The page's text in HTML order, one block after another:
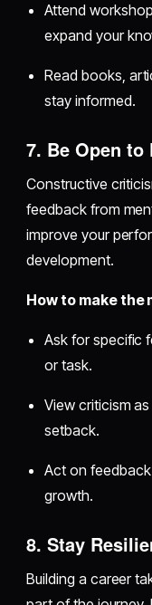
Attend
expand your
Read books,
stay informed.
7. Be Open to
Constructive
feedback from
improve your
development.
How to make the
Ask for specific
or task.
View criticism
setback.
Act on
growth.
8. Stay
Building a career